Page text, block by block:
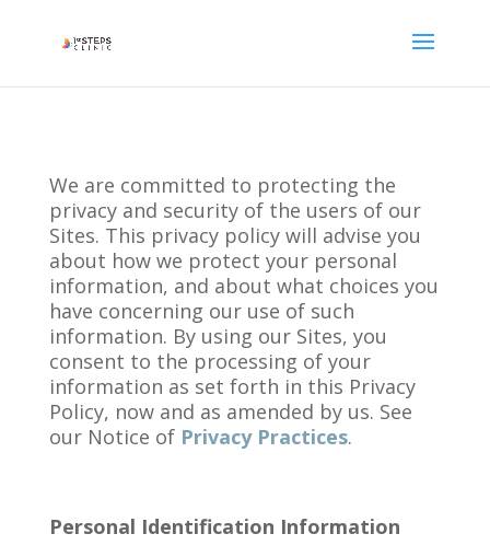
We are committed to protecting the
privacy and security of the users of our
Sites. This privacy policy will advise you
about how we protect your personal
information, and about what choices you
have concerning our use of such
information. By using our Sites, you
consent to the processing of your
information as set forth in this Privacy
Policy, now and as amended by us. See
our Notice of Privacy Practices.
Personal Identification Information